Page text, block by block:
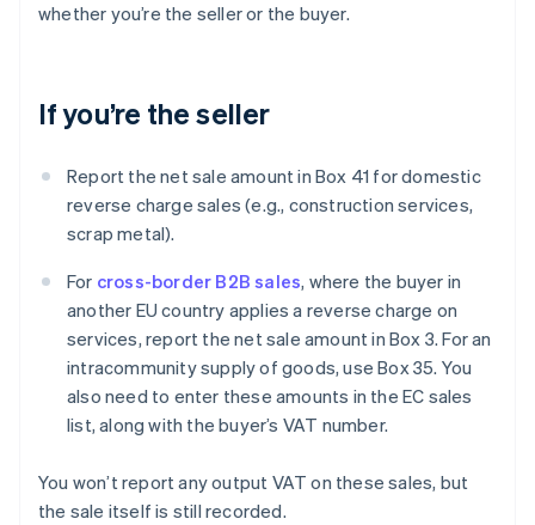
whether you’re the seller or the buyer.
If you’re the seller
Report the net sale amount in Box 41 for domestic
reverse charge sales (e.g., construction services,
scrap metal).
For cross-border B2B sales, where the buyer in
another EU country applies a reverse charge on
services, report the net sale amount in Box 3. For an
intracommunity supply of goods, use Box 35. You
also need to enter these amounts in the EC sales
list, along with the buyer’s VAT number.
You won’t report any output VAT on these sales, but
the sale itself is still recorded.